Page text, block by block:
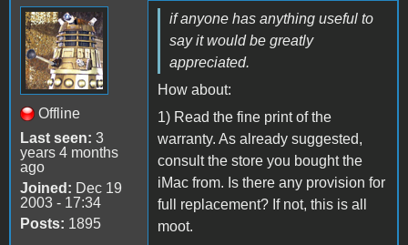
Offline
Last seen: 3
years 4 months
ago
Joined: Dec 19
2003 - 17:34
Posts: 1895
if anyone has anything useful to
say it would be greatly
appreciated.
How about:
1) Read the fine print of the
warranty. As already suggested,
consult the store you bought the
iMac from. Is there any provision for
full replacement? If not, this is all
moot.